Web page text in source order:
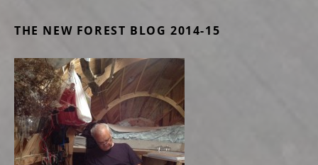
THE NEW FOREST BLOG 2014-15